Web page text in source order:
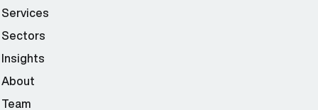
Services
Sectors
Insights
About
Team